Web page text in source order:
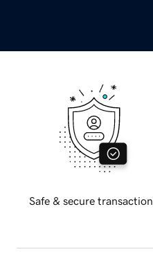
Safe & secure